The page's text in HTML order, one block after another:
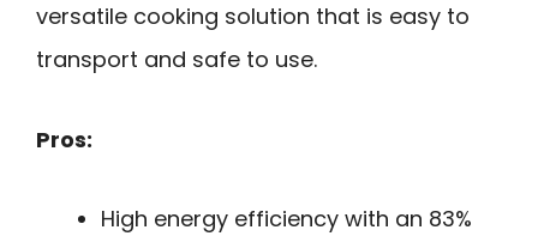
versatile cooking solution that is easy to
transport and safe to use.
Pros:
High energy efficiency with an 83%